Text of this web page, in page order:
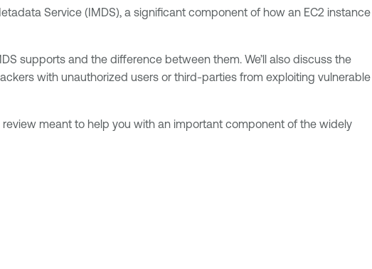
Service (IMDS), a significant component of how an EC2 instance
supports and the difference between them. We’ll also discuss the
with unauthorized users or third-parties from exploiting vulnerable
meant to help you with an important component of the widely